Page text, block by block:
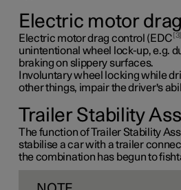
Electric motor
Electric motor drag control (EDC 3
unintentional wheel lock-up, e.g.
braking on slippery surfaces.
Involuntary wheel locking while
other things, impair the driver's
Trailer Stability
The function of Trailer Stability
stabilise a car with a trailer
the combination has begun to